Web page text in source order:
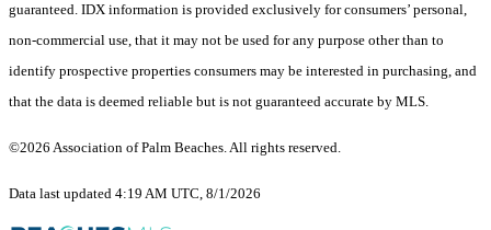
guaranteed. IDX information is provided exclusively for consumers’ personal,
non-commercial use, that it may not be used for any purpose other than to
identify prospective properties consumers may be interested in purchasing, and
that the data is deemed reliable but is not guaranteed accurate by MLS.
©2026 Association of Palm Beaches. All rights reserved.
Data last updated 4:19 AM UTC, 8/1/2026